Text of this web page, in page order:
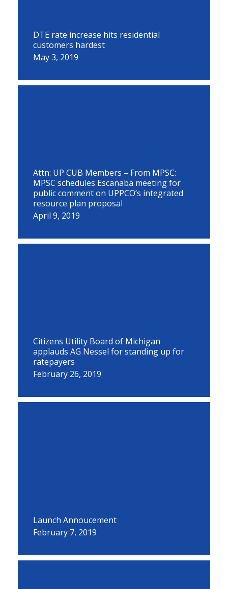
DTE rate increase hits residential
customers hardest
May 3, 2019
Attn: UP CUB Members – From MPSC:
MPSC schedules Escanaba meeting for
public comment on UPPCO’s integrated
resource plan proposal
April 9, 2019
Citizens Utility Board of Michigan
applauds AG Nessel for standing up for
ratepayers
February 26, 2019
Launch Annoucement
February 7, 2019